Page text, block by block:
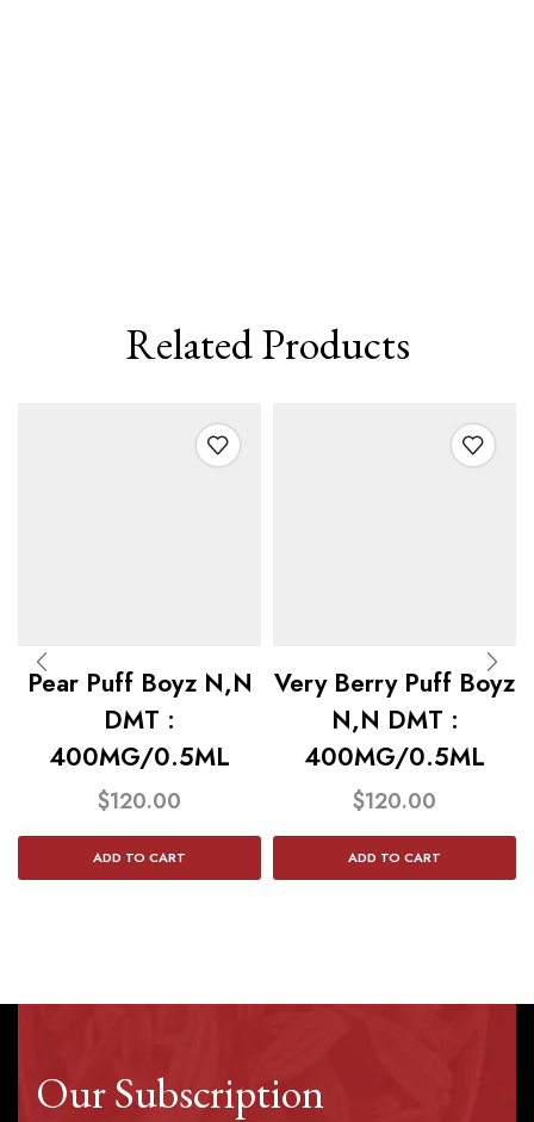
Related Products
Pear Puff Boyz N,N
DMT :
400MG/0.5ML
$120.00
ADD TO CART
Very Berry Puff Boyz
N,N DMT :
400MG/0.5ML
$120.00
ADD TO CART
Our Subscription